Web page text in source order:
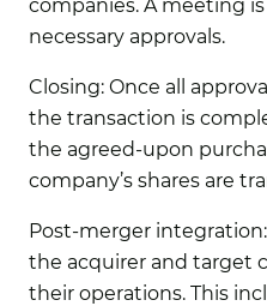
companies. A meeting
necessary approvals.
Closing: Once all
the transaction is
the agreed-upon
company’s shares are
Post-merger integration:
the acquirer and target
their operations. This